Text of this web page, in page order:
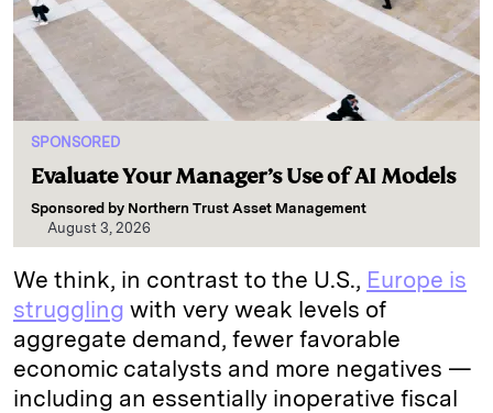
SPONSORED
Evaluate Your Manager’s Use of AI Models
Sponsored by Northern Trust Asset Management
August 3, 2026
We think, in contrast to the U.S., Europe is
struggling with very weak levels of
aggregate demand, fewer favorable
economic catalysts and more negatives —
including an essentially inoperative fiscal